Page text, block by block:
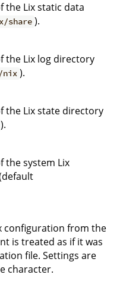
the Lix static data
share ).
the Lix log directory
nix ).
the Lix state directory
).
the system Lix
configuration from the
is treated as if it was
file. Settings are
character.